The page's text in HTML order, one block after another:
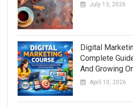
July 13, 2026
Digital
Complete
And Growing
April 10, 2026